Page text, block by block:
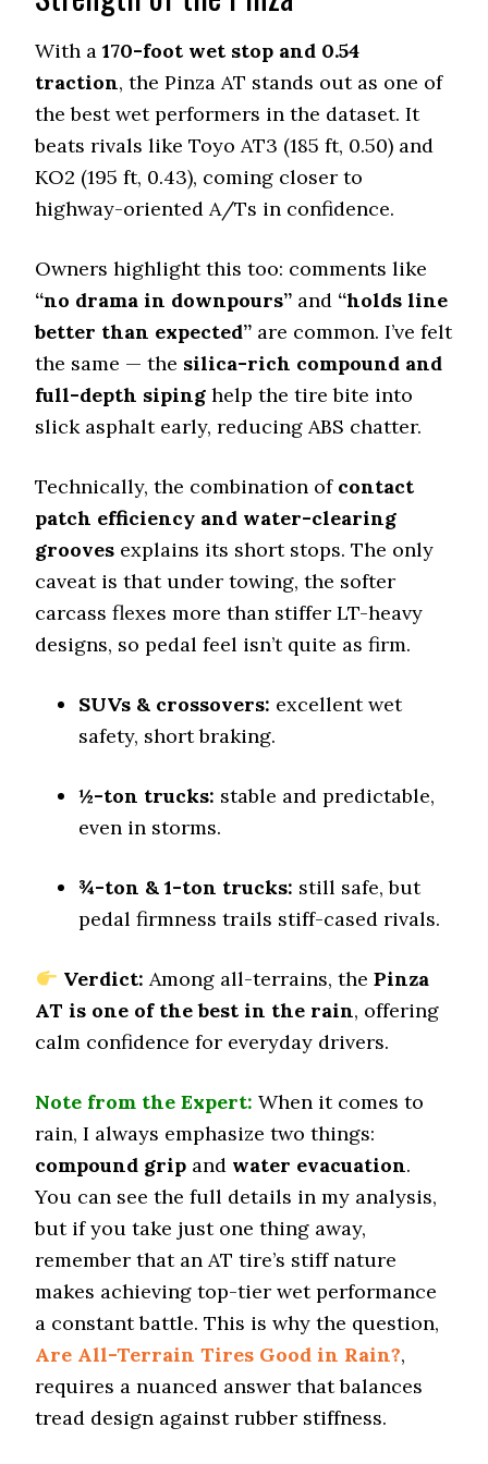
Dry Stopping (60–0 mph)
133 (7)
0.72 (6)
Wet Stopping (60–0 mph)
170 (3)
Wet Traction (Standing)
Winter Stopping (25–0 mph)
75 (10)
Snow Acceleration (0–12 mph)
40.5 (1)
Stopping Distance Ice
47 (5)
9.2 (1)
Nitto Recon Grappler A/T
Off-Road A/T
Offroad Dirt
8.2 (6)
8 (6)
Offroad Mud
Offroad Rock
138 (9)
Dry Cornering (g-force)
Wet Stopping (60–0 mph)
192 (11)
Wet Traction (Standing)
0.43 (12)
74 (8)
Snow Acceleration (0–12 mph)
45.5 (7)
Stopping Distance Ice
46.5 (4)
Noise & Comfort
7.3 (9)
Tire Name
Off-Road A/T
With a170-foot wet stop and 0.54
traction, the Pinza AT stands out as one of
the best wet performers in the dataset. It
beats rivals like Toyo AT3 (185 ft, 0.50) and
KO2 (195 ft, 0.43), coming closer to
highway-oriented A/Ts in confidence.
Owners highlight this too: comments like
“no drama in downpours” and “holds line
better than expected” are common. I’ve felt
the same — the silica-rich compound and
full-depth siping help the tire bite into
slick asphalt early, reducing ABS chatter.
Technically, the combination of contact
patch efficiency and water-clearing
grooves explains its short stops. The only
caveat is that under towing, the softer
carcass flexes more than stiffer LT-heavy
designs, so pedal feel isn’t quite as firm.
SUVs & crossovers: excellent wet
safety, short braking.
½-ton trucks: stable and predictable,
even in storms.
¾-ton & 1-ton trucks: still safe, but
pedal firmness trails stiff-cased rivals.
Verdict: Among all-terrains, the Pinza
AT is one of the best in the rain, offering
calm confidence for everyday drivers.
Note from the Expert: When it comes to
rain, I always emphasize two things:
compound grip and water evacuation.
You can see the full details in my analysis,
but if you take just one thing away,
remember that an AT tire’s stiff nature
makes achieving top-tier wet performance
a constant battle. This is why the question,
Are All-Terrain Tires Good in Rain?,
requires a nuanced answer that balances
tread design against rubber stiffness.